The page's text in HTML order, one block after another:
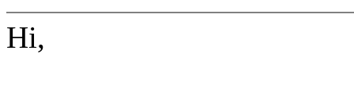
Hi,